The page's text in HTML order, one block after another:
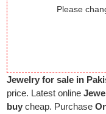
Please
Jewelry for sale in
price. Latest online
buycheap. Purchase